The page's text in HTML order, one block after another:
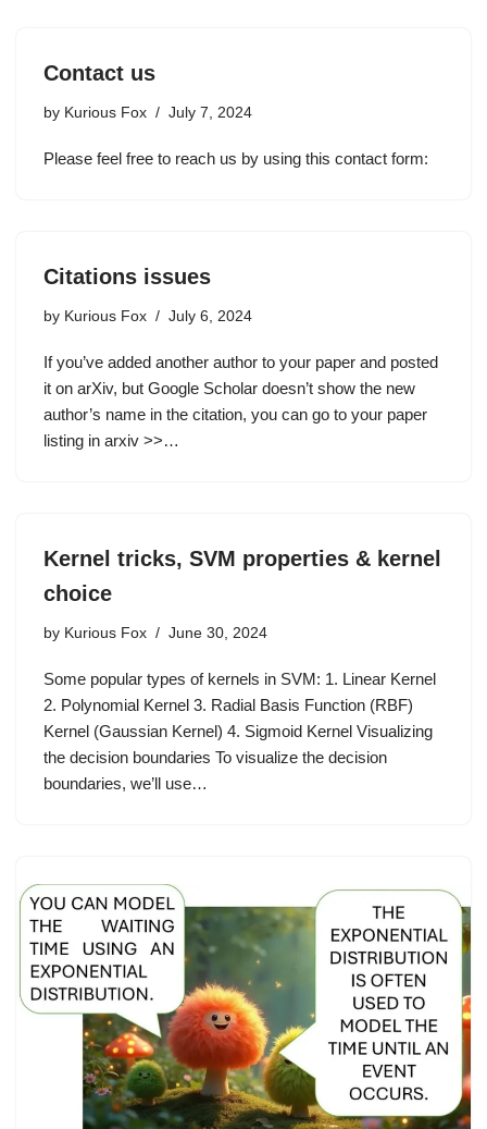
Contact us
by Kurious Fox July 7, 2024
Please feel free to reach us by using this contact form:
Citations issues
by Kurious Fox July 6, 2024
If you’ve added another author to your paper and posted
it on arXiv, but Google Scholar doesn’t show the new
author’s name in the citation, you can go to your paper
listing in arxiv >>…
Kernel tricks, SVM properties & kernel
choice
by Kurious Fox June 30, 2024
Some popular types of kernels in SVM: 1. Linear Kernel
2. Polynomial Kernel 3. Radial Basis Function (RBF)
Kernel (Gaussian Kernel) 4. Sigmoid Kernel Visualizing
the decision boundaries To visualize the decision
boundaries, we’ll use…